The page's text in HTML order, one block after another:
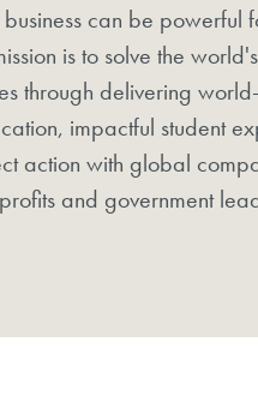
business can be powerful
is to solve the
through delivering
impactful student
action with global
and government